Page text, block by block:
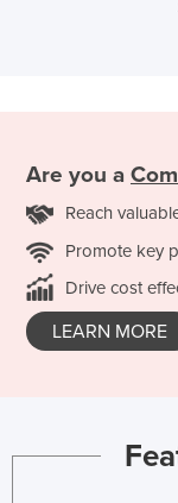
Are you a
Reach
Promote key
Drive cost
LEARN MORE